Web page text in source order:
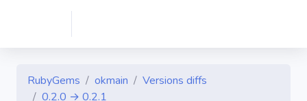
RubyGems okmain
Versions diffs
0.2.0 → 0.2.1